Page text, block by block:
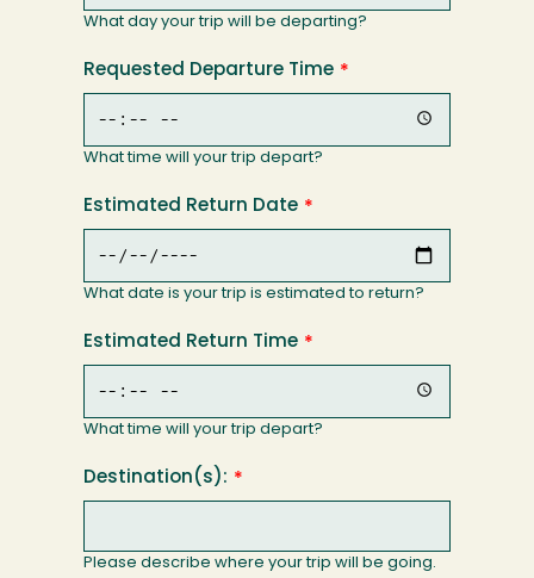
What day your trip will be departing?
Requested Departure Time
What time will your trip depart?
Estimated Return Date
What date is your trip is estimated to return?
Estimated Return Time
What time will your trip depart?
Destination(s):
Please describe where your trip will be going.